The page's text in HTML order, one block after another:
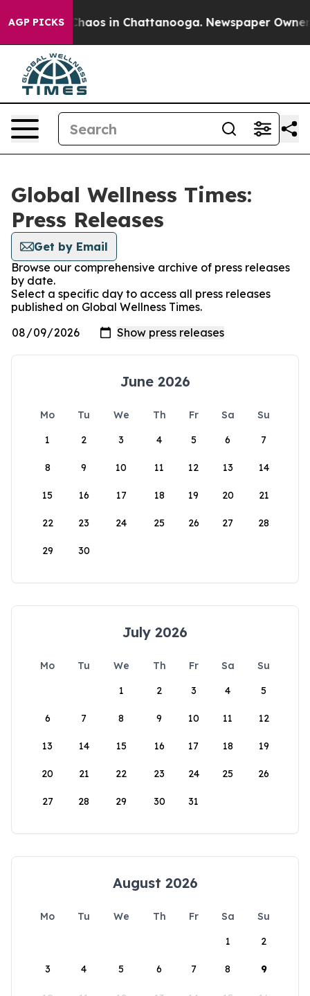
AGP PICKS
Collapse Chaos in Chattanooga. Newspaper Owner
Global Wellness Times:
Press Releases
Get by Email
Browse our comprehensive archive of press releases
by date.
Select a specific day to access all press releases
published on Global Wellness Times.
June 2026
Mo Tu We Th Fr Sa
Su
1
2 3 4 5 6 7
8 9 10 11 12 13 14
15 16 17 18 19 20 21
22 23 24 25 26 27 28
29 30
July 2026
Mo Tu We Th Fr Sa
Su
1
2 3 4 5
6 7 8 9 10 11 12
13 14 15 16 17 18 19
20 21 22 23 24 25 26
27 28 29 30 31
August 2026
Mo Tu We Th Fr Sa
Su
1
2
3 4 5 6 7 8 9